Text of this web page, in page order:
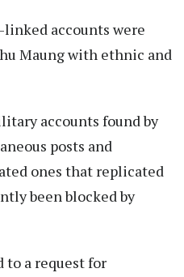
accounts were
Maung with ethnic and
accounts found by
posts and
ones that replicated
been blocked by
to a request for